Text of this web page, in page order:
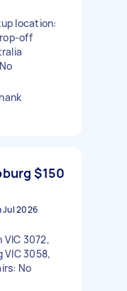
location:
off
$150
Jul 2026
3072,
3058,
No